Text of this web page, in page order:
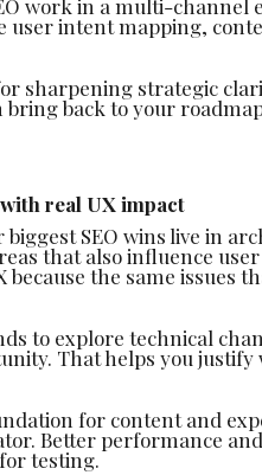
work in a multi-channel
user intent mapping,
sharpening strategic
bring back to your
real UX impact
biggest SEO wins live in
that also influence
the same issues
to explore technical
That helps you
for content and
Better performance
testing.